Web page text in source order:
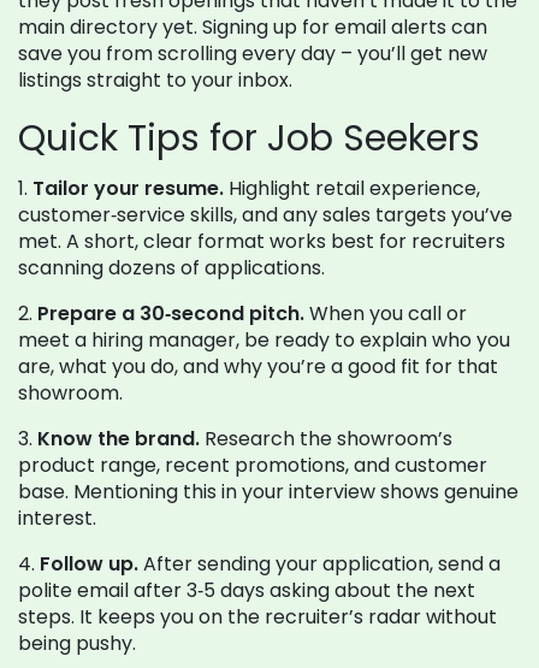
main directory yet. Signing up for email alerts can
save you from scrolling every day – you’ll get new
listings straight to your inbox.
Quick Tips for Job Seekers
1. Tailor your resume. Highlight retail experience,
customer‑service skills, and any sales targets you’ve
met. A short, clear format works best for recruiters
scanning dozens of applications.
2. Prepare a 30‑second pitch.When you call or
meet a hiring manager, be ready to explain who you
are, what you do, and why you’re a good fit for that
showroom.
3. Know the brand. Research the showroom’s
product range, recent promotions, and customer
base. Mentioning this in your interview shows genuine
interest.
4. Follow up.After sending your application, send a
polite email after 3‑5 days asking about the next
steps. It keeps you on the recruiter’s radar without
being pushy.